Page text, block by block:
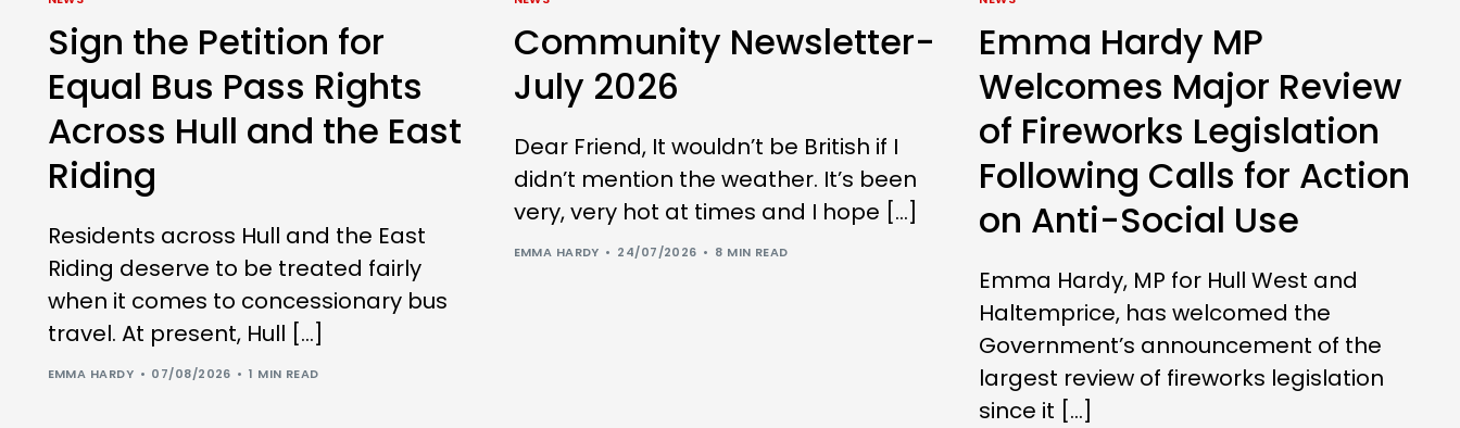
Sign the Petition for
Equal Bus Pass Rights
Across Hull and the East
Riding
Residents across Hull and the East
Riding deserve to be treated fairly
when it comes to concessionary bus
travel. At present, Hull […]
EMMA HARDY 07/08/2026 1 MIN READ
Community Newsletter-
July 2026
Dear Friend, It wouldn’t be British if I
didn’t mention the weather. It’s been
very, very hot at times and I hope […]
EMMA HARDY 24/07/2026 8 MIN READ
Emma Hardy MP
Welcomes Major Review
of Fireworks Legislation
Following Calls for Action
on Anti-Social Use
Emma Hardy, MP for Hull West and
Haltemprice, has welcomed the
Government’s announcement of the
largest review of fireworks legislation
since it […]